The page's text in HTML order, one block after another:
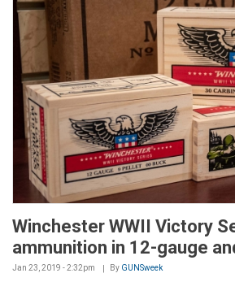
Winchester WWII Victory
ammunition in 12-gauge
Jan 23, 2019 - 2:32pm By GUNSweek